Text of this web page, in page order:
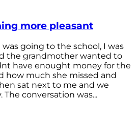
more pleasant
going to the school, I was
the grandmother wanted to
have enought money for the
how much she missed and
sat next to me and we
conversation was...